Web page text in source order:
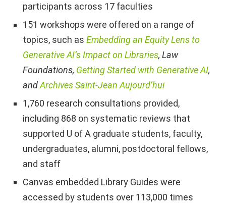
participants across 17 faculties
151 workshops were offered on a range of
topics, such as Embedding an Equity Lens to
Generative AI’s Impact on Libraries, Law
Foundations, Getting Started with Generative AI,
andArchives Saint-Jean Aujourd’hui
1,760 research consultations provided,
including 868 on systematic reviews that
supported U of A graduate students, faculty,
undergraduates, alumni, postdoctoral fellows,
and staff
Canvas embedded Library Guides were
accessed by students over 113,000 times